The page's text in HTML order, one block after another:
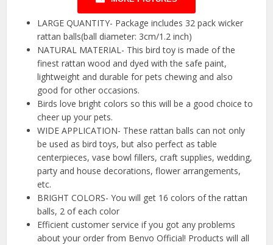
LARGE QUANTITY- Package includes 32 pack wicker
rattan balls(ball diameter: 3cm/1.2 inch)
NATURAL MATERIAL- This bird toy is made of the
finest rattan wood and dyed with the safe paint,
lightweight and durable for pets chewing and also
good for other occasions.
Birds love bright colors so this will be a good choice to
cheer up your pets.
WIDE APPLICATION- These rattan balls can not only
be used as bird toys, but also perfect as table
centerpieces, vase bowl fillers, craft supplies, wedding,
party and house decorations, flower arrangements,
etc.
BRIGHT COLORS- You will get 16 colors of the rattan
balls, 2 of each color
Efficient customer service if you got any problems
about your order from Benvo Official! Products will all